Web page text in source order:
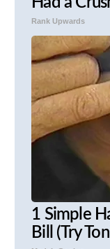
Rank Upwards
1 Simple
Bill (Try